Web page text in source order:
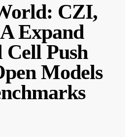
CZI,
Expand
Push
Models